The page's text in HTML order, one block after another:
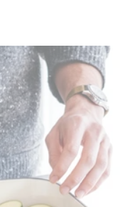
that can